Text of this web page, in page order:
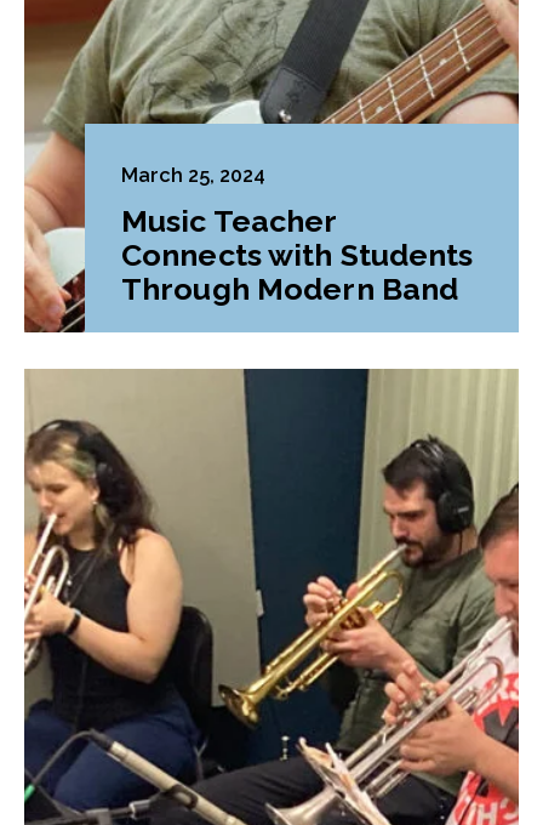
March 25, 2024
Music Teacher
Connects with Students
Through Modern Band